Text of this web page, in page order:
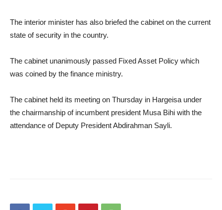
The interior minister has also briefed the cabinet on the current
state of security in the country.
The cabinet unanimously passed Fixed Asset Policy which
was coined by the finance ministry.
The cabinet held its meeting on Thursday in Hargeisa under
the chairmanship of incumbent president Musa Bihi with the
attendance of Deputy President Abdirahman Sayli.